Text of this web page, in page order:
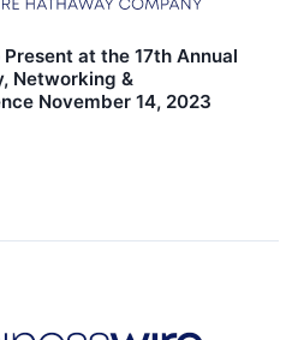
at the 17th Annual
Networking &
November 14, 2023